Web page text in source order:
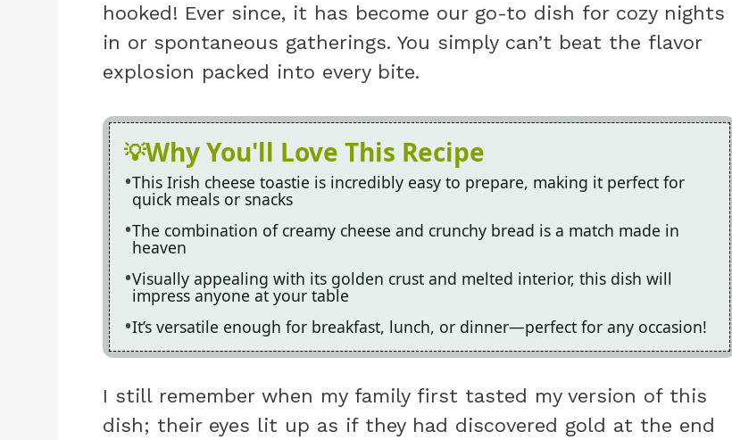
hooked! Ever since, it has become our go-to dish for cozy nights
in or spontaneous gatherings. You simply can’t beat the flavor
explosion packed into every bite.
Why You'll Love This Recipe
This Irish cheese toastie is incredibly easy to prepare, making it perfect for
quick meals or snacks
The combination of creamy cheese and crunchy bread is a match made in
heaven
Visually appealing with its golden crust and melted interior, this dish will
impress anyone at your table
It’s versatile enough for breakfast, lunch, or dinner—perfect for any occasion!
I still remember when my family first tasted my version of this
dish; their eyes lit up as if they had discovered gold at the end